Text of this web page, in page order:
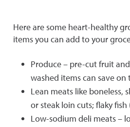
Here are some heart-healthy
items you can add to your
Produce – pre-cut fruit
washed items can save on
Lean meats like boneless,
or steak loin cuts; flaky
Low-sodium deli meats –